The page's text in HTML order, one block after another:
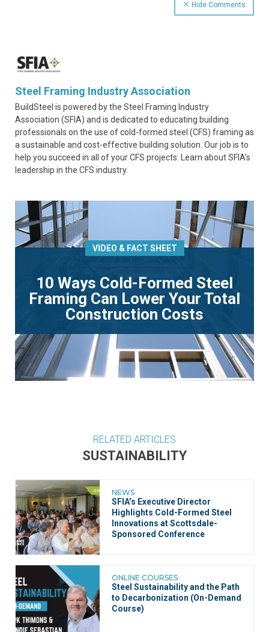
Hide Comments
Steel Framing Industry Association
BuildSteel is powered by the Steel Framing Industry
Association (SFIA) and is dedicated to educating building
professionals on the use of cold-formed steel (CFS) framing as
a sustainable and cost-effective building solution. Our job is to
help you succeed in all of your CFS projects. Learn about SFIA’s
leadership in the CFS industry.
VIDEO & FACT SHEET
10 Ways Cold-Formed Steel
Framing Can Lower Your Total
Construction Costs
RELATED ARTICLES
SUSTAINABILITY
NEWS
SFIA’s Executive Director
Highlights Cold-Formed Steel
Innovations at Scottsdale-
Sponsored Conference
ONLINE COURSES
Steel Sustainability and the Path
to Decarbonization (On-Demand
Course)